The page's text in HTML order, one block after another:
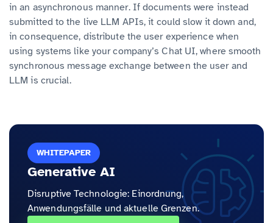
in an asynchronous manner. If documents were instead
submitted to the live LLM APIs, it could slow it down and,
in consequence, distribute the user experience when
using systems like your company’s Chat UI, where smooth
synchronous message exchange between the user and
LLM is crucial.
WHITEPAPER
Generative AI
Disruptive Technologie: Einordnung,
Anwendungsfälle und aktuelle Grenzen.